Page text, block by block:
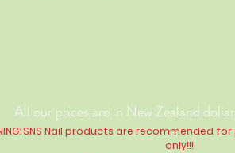
All our prices are in New Zealand
SNS Nail products are recommended
only!!!